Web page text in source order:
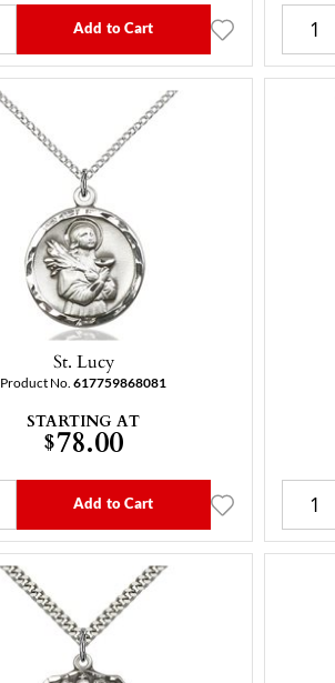
Add to Cart
St. Lucy
Product No.617759868081
STARTING AT
$78.00
Add to Cart